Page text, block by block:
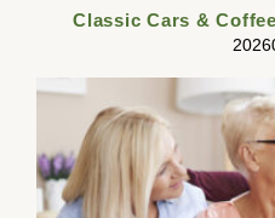
Classic Cars &